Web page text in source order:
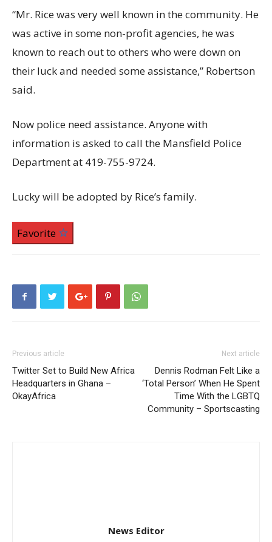
“Mr. Rice was very well known in the community. He
was active in some non-profit agencies, he was
known to reach out to others who were down on
their luck and needed some assistance,” Robertson
said.
Now police need assistance. Anyone with
information is asked to call the Mansfield Police
Department at 419-755-9724.
Lucky will be adopted by Rice’s family.
Favorite
Previous article
Twitter Set to Build New Africa
Headquarters in Ghana –
OkayAfrica
Next article
Dennis Rodman Felt Like a
‘Total Person’ When He Spent
Time With the LGBTQ
Community – Sportscasting
News Editor